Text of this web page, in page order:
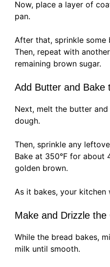
Now, place a layer of
pan.
After that, sprinkle some
Then, repeat with
remaining brown sugar.
Add Butter and Bake
Next, melt the butter
dough.
Then, sprinkle any
Bake at 350°F for about
golden brown.
As it bakes, your kitchen
Make and Drizzle the
While the bread bakes,
milk until smooth.